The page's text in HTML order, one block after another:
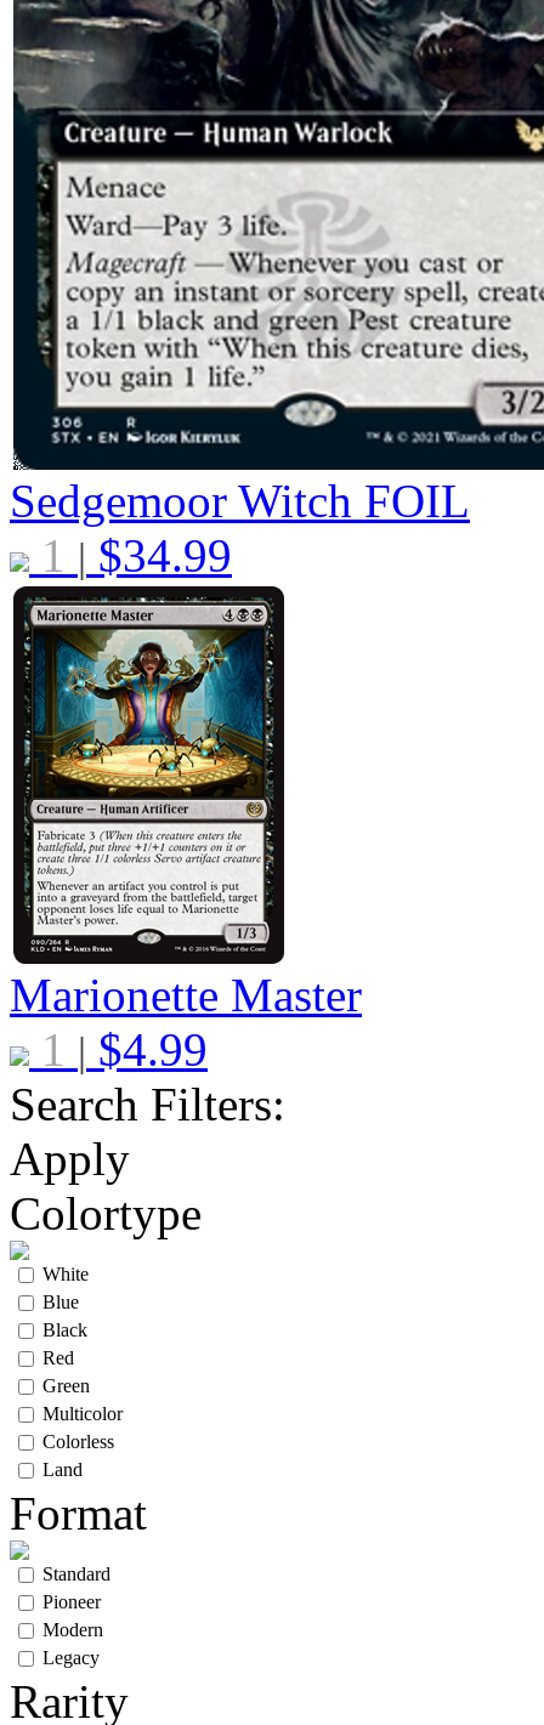
Sedgemoor Witch FOIL
1 | $34.99
Marionette Master
1 | $4.99
Search Filters:
Apply
Colortype
White
Blue
Black
Red
Green
Multicolor
Colorless
Land
Format
Standard
Pioneer
Modern
Legacy
Rarity